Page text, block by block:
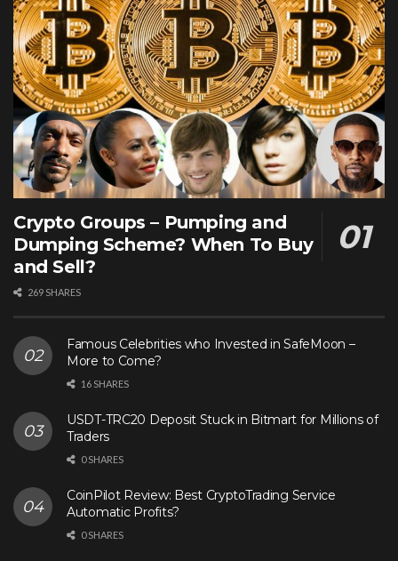
Crypto Groups – Pumping and
Dumping Scheme? When To Buy
and Sell?
269 SHARES
Famous Celebrities who Invested in SafeMoon –
More to Come?
16 SHARES
USDT-TRC20 Deposit Stuck in Bitmart for Millions of
Traders
0 SHARES
CoinPilot Review: Best CryptoTrading Service
Automatic Profits?
0 SHARES